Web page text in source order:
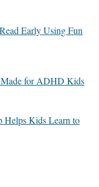
Early Using Fun
for ADHD Kids
Kids Learn to